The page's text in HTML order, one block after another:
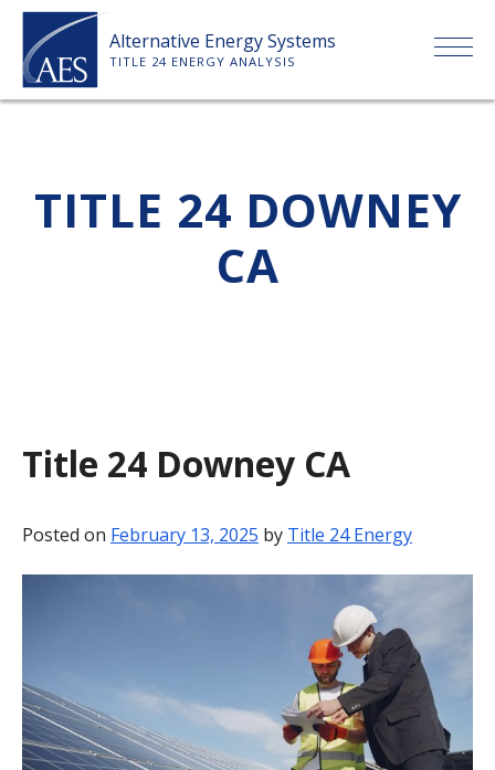
Skip
content
Alternative Energy Systems
TITLE 24 ENERGY ANALYSIS
ABOUT US
SERVICES
CONTACT
TITLE 24 DOWNEY
CA
Title 24 Downey CA
Posted on February 13, 2025 by Title 24 Energy